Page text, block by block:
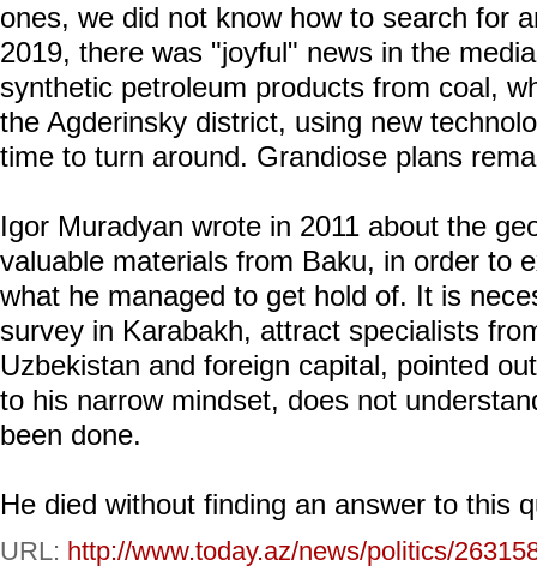
ones, we did not know how to search for
2019, there was "joyful" news in the
synthetic petroleum products from coal,
the Agderinsky district, using new
time to turn around. Grandiose plans
Igor Muradyan wrote in 2011 about the
valuable materials from Baku, in order to
what he managed to get hold of. It is
survey in Karabakh, attract specialists
Uzbekistan and foreign capital, pointed
to his narrow mindset, does not
been done.
He died without finding an answer to this
URL: http://www.today.az/news/politics/